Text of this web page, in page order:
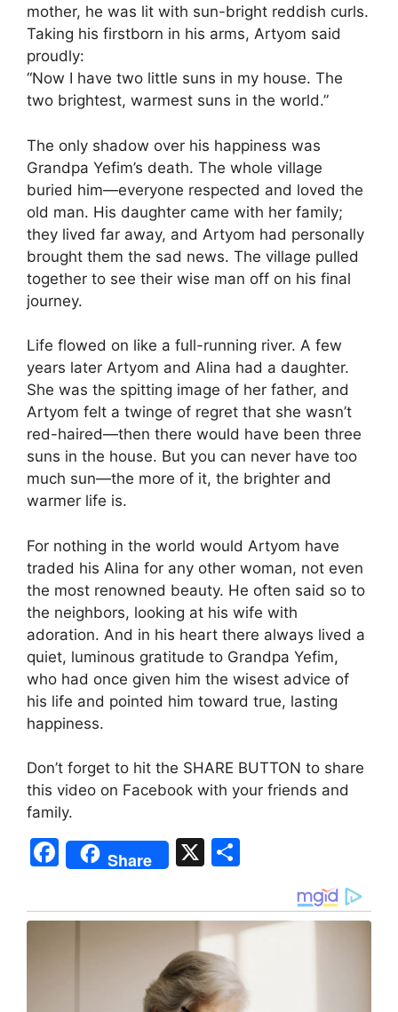
mother, he was lit with sun-bright reddish curls.
Taking his firstborn in his arms, Artyom said
proudly:
“Now I have two little suns in my house. The
two brightest, warmest suns in the world.”
The only shadow over his happiness was
Grandpa Yefim’s death. The whole village
buried him—everyone respected and loved the
old man. His daughter came with her family;
they lived far away, and Artyom had personally
brought them the sad news. The village pulled
together to see their wise man off on his final
journey.
Life flowed on like a full-running river. A few
years later Artyom and Alina had a daughter.
She was the spitting image of her father, and
Artyom felt a twinge of regret that she wasn’t
red-haired—then there would have been three
suns in the house. But you can never have too
much sun—the more of it, the brighter and
warmer life is.
For nothing in the world would Artyom have
traded his Alina for any other woman, not even
the most renowned beauty. He often said so to
the neighbors, looking at his wife with
adoration. And in his heart there always lived a
quiet, luminous gratitude to Grandpa Yefim,
who had once given him the wisest advice of
his life and pointed him toward true, lasting
happiness.
Don’t forget to hit the SHARE BUTTON to share
this video on Facebook with your friends and
family.
F
a
c
Share X
ar
e